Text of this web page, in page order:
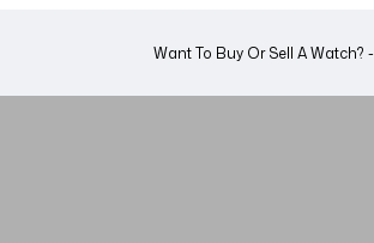
Want To Buy Or Sell A Watch? -